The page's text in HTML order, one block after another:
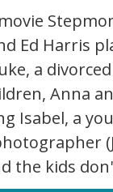
Ed Harris
a
Anna
Isabel, a
the kids